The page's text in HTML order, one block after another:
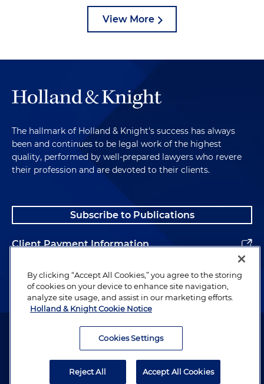
View More
The hallmark of Holland & Knight's success has always
been and continues to be legal work of the highest
quality, performed by well-prepared lawyers who revere
their profession and are devoted to their clients.
Subscribe to Publications
Client Payment Information
Alumni
Attorney Advertising. Copyright © 1996–2026 Holland & Knight LLP.
By clicking “Accept All Cookies,” you agree to the storing
of cookies on your device to enhance site navigation,
analyze site usage, and assist in our marketing efforts.
Holland & Knight Cookie Notice
Cookies Settings
Reject All Accept All Cookies